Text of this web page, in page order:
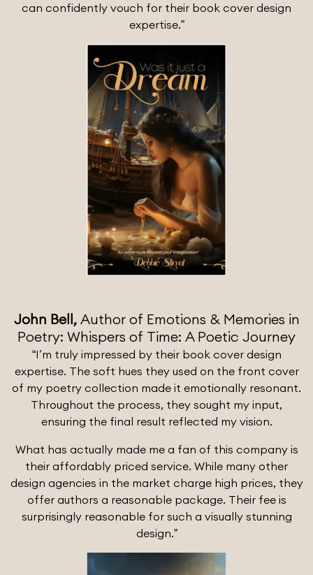
can confidently vouch for their book cover design
expertise.”
John Bell, Author of Emotions & Memories in
Poetry: Whispers of Time: A Poetic Journey
“I’m truly impressed by their book cover design
expertise. The soft hues they used on the front cover
of my poetry collection made it emotionally resonant.
Throughout the process, they sought my input,
ensuring the final result reflected my vision.
What has actually made me a fan of this company is
their affordably priced service. While many other
design agencies in the market charge high prices, they
offer authors a reasonable package. Their fee is
surprisingly reasonable for such a visually stunning
design.”